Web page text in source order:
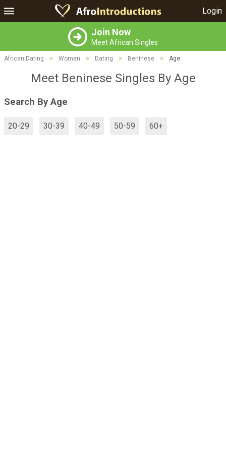
Login
Join Now
Meet African Singles
African Dating > Women > Dating > Beninese > Age
Meet Beninese Singles By Age
Search By Age
20-29 30-39 40-49 50-59 60+